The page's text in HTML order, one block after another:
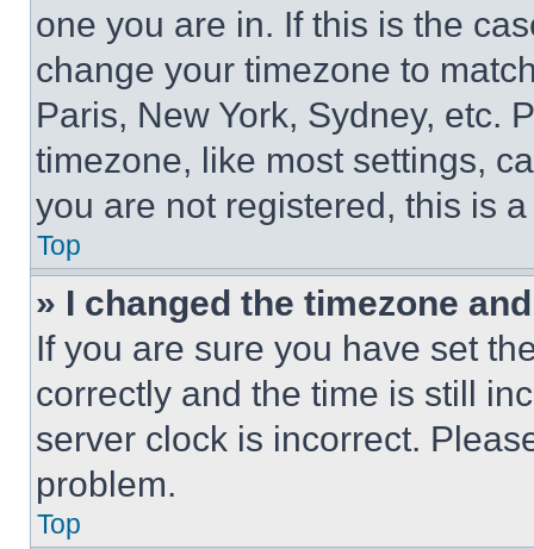
one you are in. If this is the
change your timezone to
Paris, New York, Sydney, etc.
timezone, like most settings,
you are not registered, this is
Top
» I changed the timezone
If you are sure you have set
correctly and the time is still
server clock is incorrect.
problem.
Top